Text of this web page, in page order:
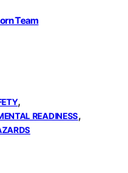
Team
,
READINESS,